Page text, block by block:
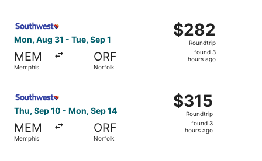
Mon, Aug 31 - Tue, Sep 1
MEM
Memphis
ORF
Norfolk
$282
Roundtrip,
found
$282
Roundtrip
found 3
hours ago
Thu, Sep 10 - Mon, Sep 14
MEM
Memphis
ORF
Norfolk
$315
Roundtrip,
found
$315
Roundtrip
found 3
hours ago